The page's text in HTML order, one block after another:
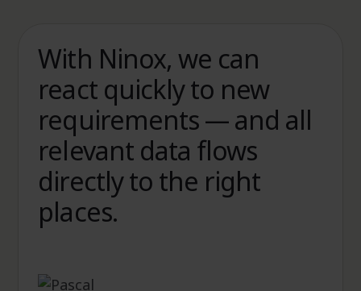
With Ninox, we can
react quickly to new
requirements — and all
relevant data flows
directly to the right
places.
With Ninox, we
simplified our sales
processes, reduced
costs, and cut
administrative work by
more than half.